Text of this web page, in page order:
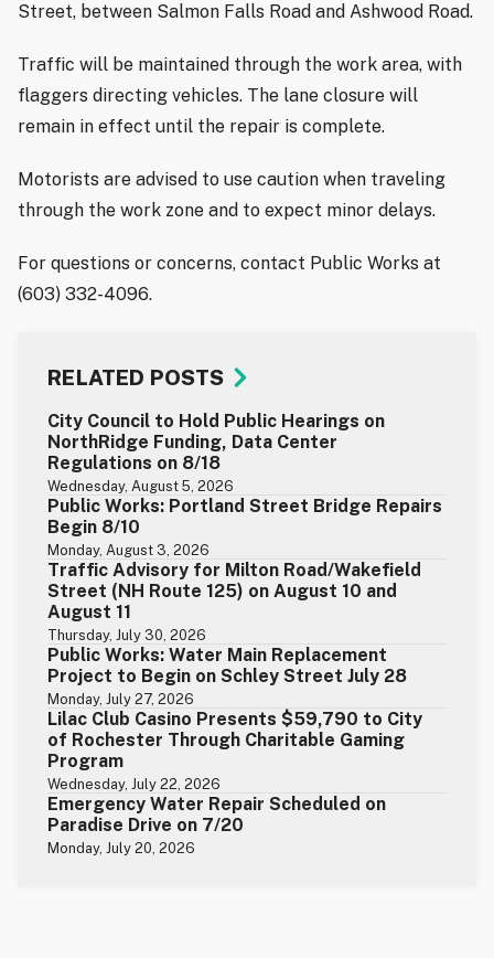
Street, between Salmon Falls Road and Ashwood Road.
Traffic will be maintained through the work area, with
flaggers directing vehicles. The lane closure will
remain in effect until the repair is complete.
Motorists are advised to use caution when traveling
through the work zone and to expect minor delays.
For questions or concerns, contact Public Works at
(603) 332-4096.
RELATED POSTS
City Council to Hold Public Hearings on
NorthRidge Funding, Data Center
Regulations on 8/18
Wednesday, August 5, 2026
Public Works: Portland Street Bridge Repairs
Begin 8/10
Monday, August 3, 2026
Traffic Advisory for Milton Road/Wakefield
Street (NH Route 125) on August 10 and
August 11
Thursday, July 30, 2026
Public Works: Water Main Replacement
Project to Begin on Schley Street July 28
Monday, July 27, 2026
Lilac Club Casino Presents $59,790 to City
of Rochester Through Charitable Gaming
Program
Wednesday, July 22, 2026
Emergency Water Repair Scheduled on
Paradise Drive on 7/20
Monday, July 20, 2026